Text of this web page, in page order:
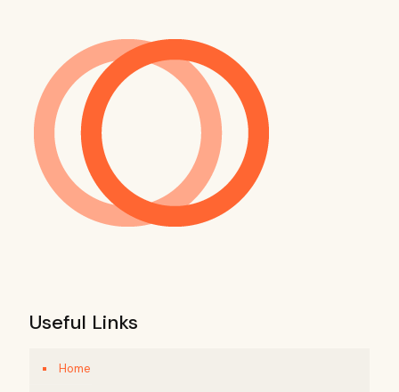
Useful Links
Home